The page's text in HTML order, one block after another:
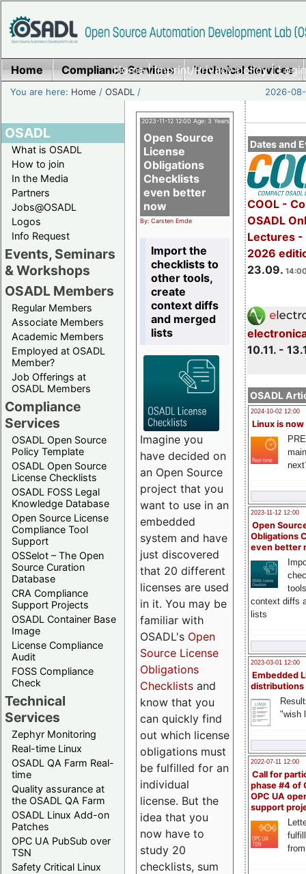
Home|Imprint/Privacy policy|
Home Compliance Services Technical Services
You are here: Home /OSADL / 2026-
OSADL
What is OSADL
How to join
In the Media
Partners
Jobs@OSADL
Logos
Info Request
Events, Seminars
& Workshops
OSADL Members
Regular Members
Associate Members
Academic Members
Employed at OSADL
Member?
Job Offerings at
OSADL Members
Compliance
Services
OSADL Open Source
Policy Template
OSADL Open Source
License Checklists
OSADL FOSS Legal
Knowledge Database
Open Source License
Compliance Tool
Support
OSSelot – The Open
Source Curation
Database
CRA Compliance
Support Projects
OSADL Container Base
Image
License Compliance
Audit
FOSS Compliance
Check
Technical
Services
Zephyr Monitoring
Real-time Linux
OSADL QA Farm Real-
time
Quality assurance at
the OSADL QA Farm
OSADL Linux Add-on
Patches
OPC UA PubSub over
TSN
Safety Critical Linux
Dates and
COOL -
OSADL
Lectures -
2026
23.09.
10.11. -
OSADL
2024-10-02 12:00
Linux is now
2023-11-12 12:00
Open
Obligations
even better
context diffs
lists
2023-03-01 12:00
Embedded
distributions
"wish
2022-07-11 12:00
Call for
phase #4 of
OPC UA
support
2023-11-12 12:00 Age: 3 Years
Open Source
License
Obligations
Checklists
even better
now
By: Carsten Emde
Import the
checklists to
other tools,
create
context diffs
and merged
lists
Imagine you
have decided on
an Open Source
project that you
want to use in an
embedded
system and have
just discovered
that 20 different
licenses are used
in it. You may be
familiar with
OSADL's Open
Source License
Obligations
Checklists and
know that you
can quickly find
out which license
obligations must
be fulfilled for an
individual
license. But the
idea that you
now have to
study 20
checklists, sum